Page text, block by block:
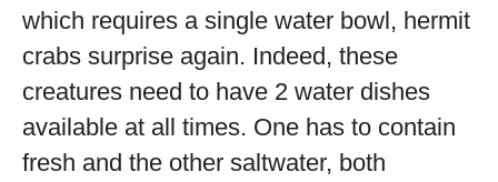
which requires a single water bowl, hermit
crabs surprise again. Indeed, these
creatures need to have 2 water dishes
available at all times. One has to contain
fresh and the other saltwater, both